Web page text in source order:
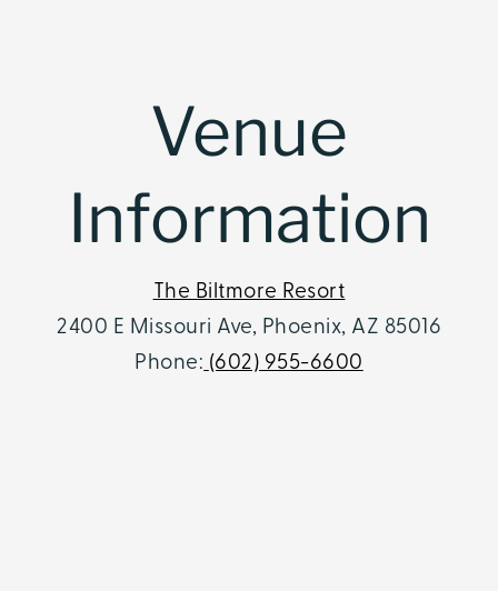
Venue
Information
The Biltmore Resort
2400 E Missouri Ave, Phoenix, AZ 85016
Phone: (602) 955-6600